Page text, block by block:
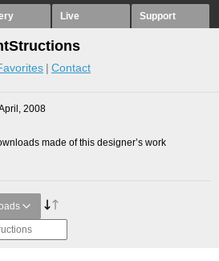
Live Support
Contact
2008
made of this designer’s work